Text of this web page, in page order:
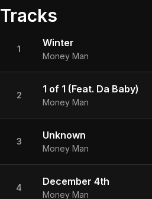
Tracks
1
Winter
Money Man
2
1 of 1 (Feat. Da Baby)
Money Man
3
Unknown
Money Man
4
December 4th
Money Man